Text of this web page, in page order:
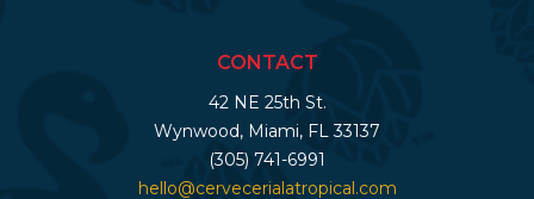
CONTACT
42 NE 25th St.
Wynwood, Miami, FL 33137
(305) 741-6991
hello@cervecerialatropical.com